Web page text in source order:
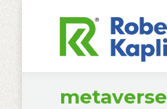
metaverse